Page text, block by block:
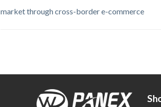
market through cross-border e-commerce